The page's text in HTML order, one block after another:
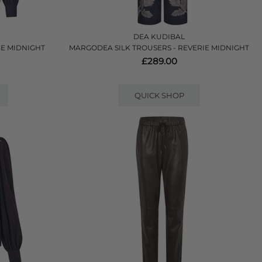
MIDNIGHT
DEA KUDIBAL
MARGODEA SILK TROUSERS - REVERIE MIDNIGHT
£289.00
QUICK SHOP